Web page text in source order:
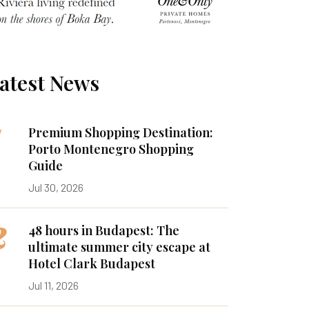
News
Premium Shopping Destination:
Porto Montenegro Shopping
Guide
Jul 30, 2026
48 hours in Budapest: The
ultimate summer city escape at
Hotel Clark Budapest
Jul 11, 2026